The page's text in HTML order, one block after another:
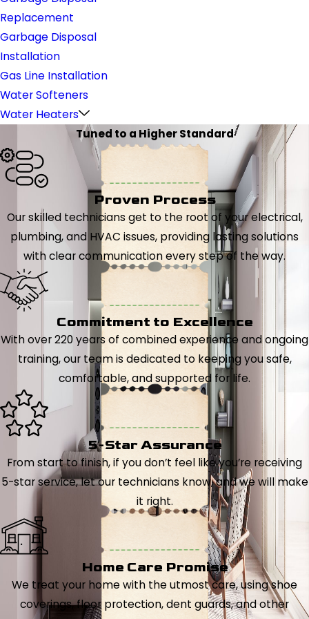
Replacement
Garbage Disposal
Installation
Gas Line Installation
Water Softeners
Water Heaters
Tuned to a Higher Standard
Proven Process
Our skilled technicians get to the root of your electrical,
plumbing, and HVAC issues, providing lasting solutions
with clear communication every step of the way.
Commitment to Excellence
With over 220 years of combined experience and ongoing
training, our team is dedicated to keeping you safe,
comfortable, and supported for life.
5-Star Assurance
From start to finish, if you don’t feel like you’re receiving
5-star service, let our technicians know, and we will make
it right.
Home Care Promise
We treat your home with the utmost care, using shoe
coverings, floor protection, dent guards, and other